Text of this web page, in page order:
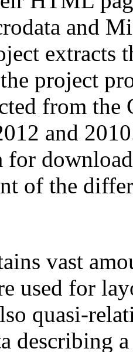
and
extracts
project
from
and
for
of the
vast
used for
quasi-
describing